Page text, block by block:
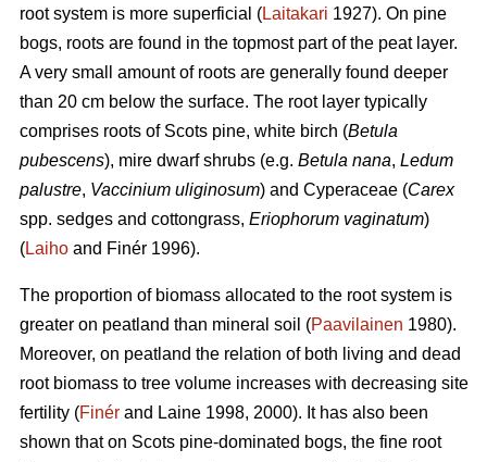
root system is more superficial (Laitakari 1927). On pine
bogs, roots are found in the topmost part of the peat layer.
A very small amount of roots are generally found deeper
than 20 cm below the surface. The root layer typically
comprises roots of Scots pine, white birch (Betula
pubescens), mire dwarf shrubs (e.g. Betula nana, Ledum
palustre, Vaccinium uliginosum) and Cyperaceae (Carex
spp. sedges and cottongrass, Eriophorum vaginatum)
(Laiho and Finér 1996).
The proportion of biomass allocated to the root system is
greater on peatland than mineral soil (Paavilainen 1980).
Moreover, on peatland the relation of both living and dead
root biomass to tree volume increases with decreasing site
fertility (Finér and Laine 1998, 2000). It has also been
shown that on Scots pine-dominated bogs, the fine root